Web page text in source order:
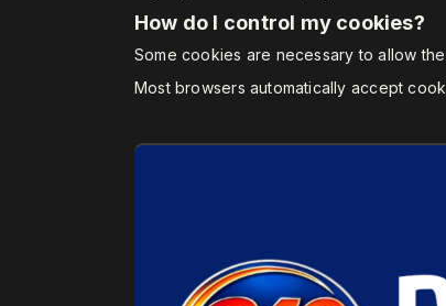
How do I control my cookies?
Some cookies are necessary to allow
Most browsers automatically accept